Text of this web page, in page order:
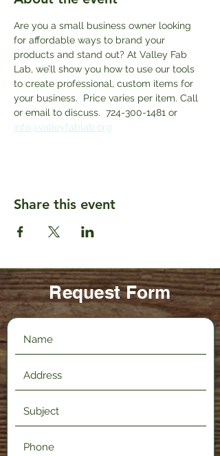
Are you a small business owner looking
for affordable ways to brand your
products and stand out? At Valley Fab
Lab, we’ll show you how to use our tools
to create professional, custom items for
your business.  Price varies per item. Call
or email to discuss.  724-300-1481 or
info@valleyfablab.org
Share this event
Request Form